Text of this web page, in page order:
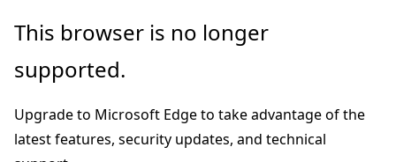
Skip
main
Skip
in-
navigation
Skip
Ask
chat
experience
This browser is no longer
supported.
Upgrade to Microsoft Edge to take advantage of the
latest features, security updates, and technical